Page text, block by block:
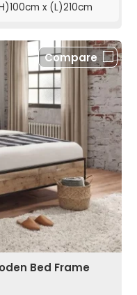
x (L)210cm
Compare
Bed Frame